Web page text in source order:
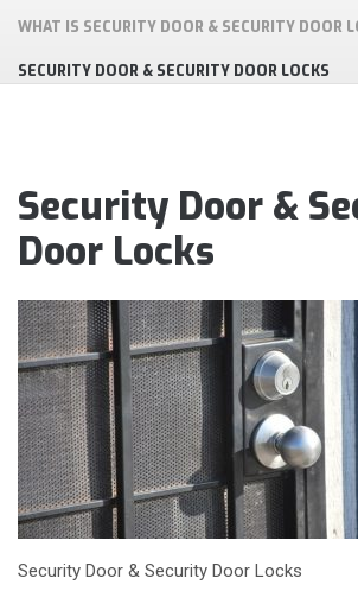
WHAT IS SECURITY DOOR & SECURITY DOOR
SECURITY DOOR & SECURITY DOOR LOCKS
Security Door &
Door Locks
Security Door & Security Door Locks